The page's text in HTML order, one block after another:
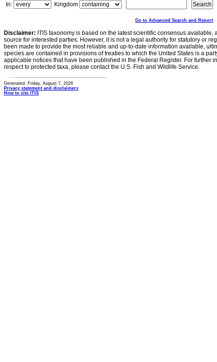
In:
Kingdom
Go to Advanced Search and Report
Disclaimer: ITIS taxonomy is based on the latest scientific consensus
source for interested parties. However, it is not a legal authority for statutory or
been made to provide the most reliable and up-to-date information available,
species are contained in provisions of treaties to which the United States is a
applicable notices that have been published in the Federal Register. For further
respect to protected taxa, please contact the U.S. Fish and Wildlife Service.
Generated: Friday, August 7, 2026
Privacy statement and disclaimers
How to cite ITIS